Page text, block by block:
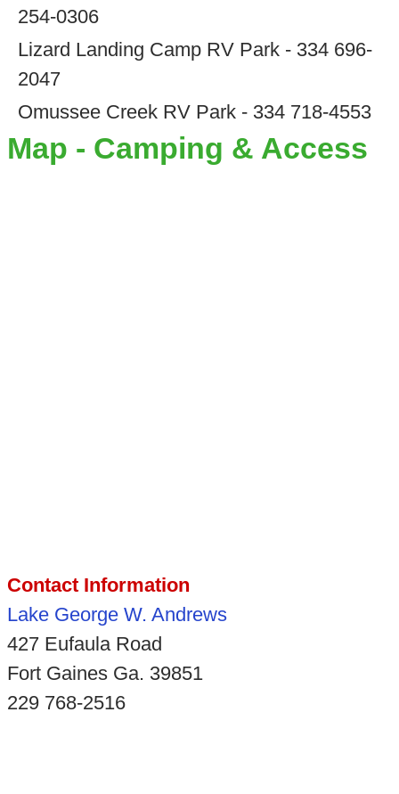
254-0306
Lizard Landing Camp RV Park - 334 696-
2047
Omussee Creek RV Park - 334 718-4553
Map - Camping & Access
Contact Information
Lake George W. Andrews
427 Eufaula Road
Fort Gaines Ga. 39851
229 768-2516